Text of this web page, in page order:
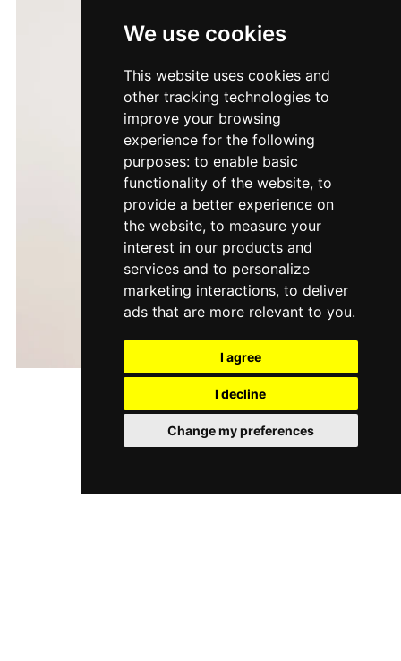
We use cookies
This website uses cookies and
other tracking technologies to
improve your browsing
experience for the following
purposes: to enable basic
functionality of the website, to
provide a better experience on
the website, to measure your
interest in our products and
services and to personalize
marketing interactions, to deliver
ads that are more relevant to you.
I agree
I decline
Change my preferences
Gimme Shells
$9.00